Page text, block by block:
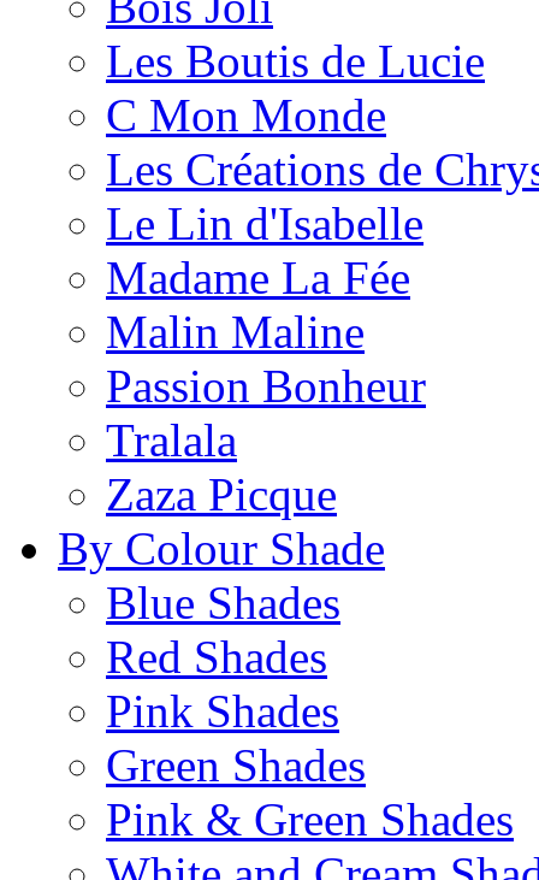
Les Boutis de Lucie
C Mon Monde
Les Créations de
Le Lin d'Isabelle
Madame La Fée
Malin Maline
Passion Bonheur
Tralala
Zaza Picque
By Colour Shade
Blue Shades
Red Shades
Pink Shades
Green Shades
Pink & Green Shades